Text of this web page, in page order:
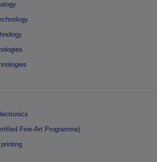
Fine-Art Programme)